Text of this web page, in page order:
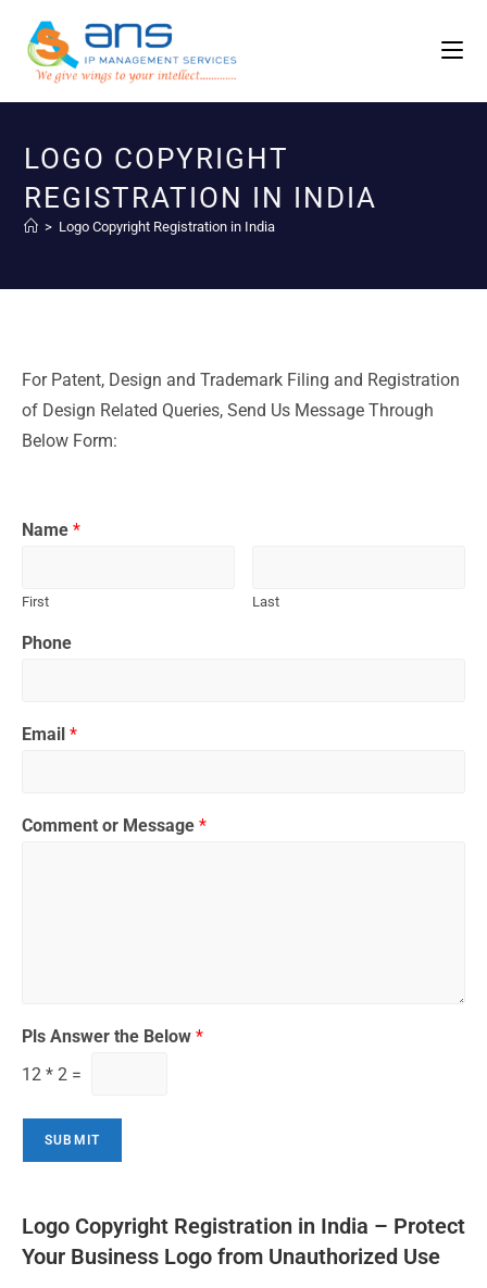
LOGO COPYRIGHT
REGISTRATION IN INDIA
> Logo Copyright Registration in India
For Patent, Design and Trademark Filing and Registration
of Design Related Queries, Send Us Message Through
Below Form:
Name *
First Last
Phone
Email *
Comment or Message *
Pls Answer the Below *
12 * 2 =
SUBMIT
Logo Copyright Registration in India – Protect
Your Business Logo from Unauthorized Use